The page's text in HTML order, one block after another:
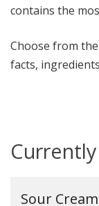
contains the
Choose from
facts,
Sour Cream